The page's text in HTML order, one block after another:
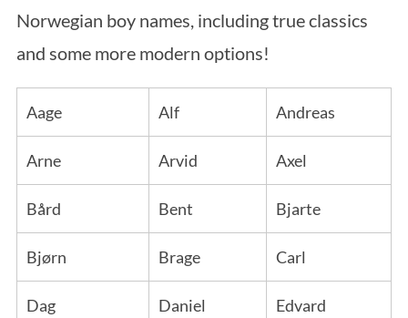
Norwegian boy names, including true classics
and some more modern options!
Aage Alf Andreas
Arne Arvid Axel
Bård Bent Bjarte
Bjørn Brage Carl
Dag Daniel Edvard